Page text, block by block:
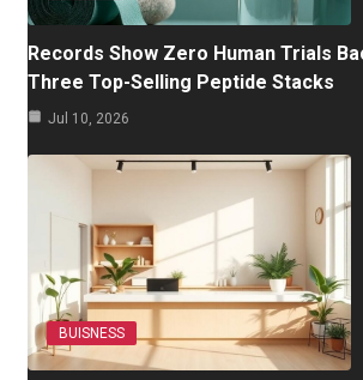
Records Show Zero Human Trials
Three Top-Selling Peptide Stacks
Jul 10, 2026
BUISNESS